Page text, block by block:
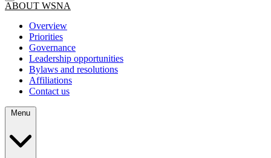
ABOUT WSNA
Overview
Priorities
Governance
Leadership opportunities
Bylaws and resolutions
Affiliations
Contact us